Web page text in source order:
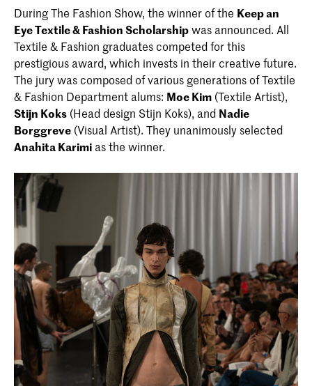
During The Fashion Show, the winner of the Keep an
Eye Textile & Fashion Scholarshipwas announced. All
Textile & Fashion graduates competed for this
prestigious award, which invests in their creative future.
The jury was composed of various generations of Textile
& Fashion Department alums: Moe Kim (Textile Artist),
Stijn Koks (Head design Stijn Koks), and Nadie
Borggreve (Visual Artist). They unanimously selected
Anahita Karimi as the winner.